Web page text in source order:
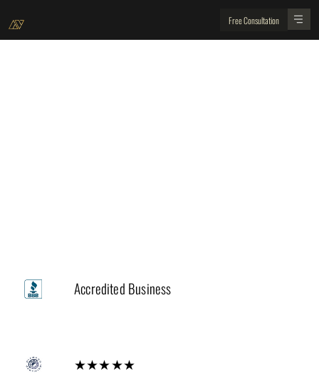
Free Consultation
Accredited Business
★★★★★